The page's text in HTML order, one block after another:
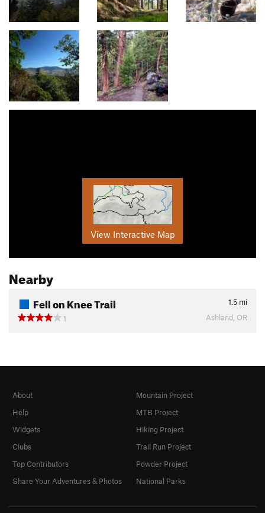
View Interactive Map
Nearby
Fell on Knee Trail 1.5 mi
1
Ashland, OR
About
Help
Widgets
Clubs
Top Contributors
Share Your Adventures & Photos
Mountain Project
MTB Project
Hiking Project
Trail Run Project
Powder Project
National Parks